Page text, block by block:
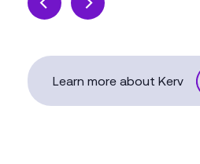
Learn more about Kerv